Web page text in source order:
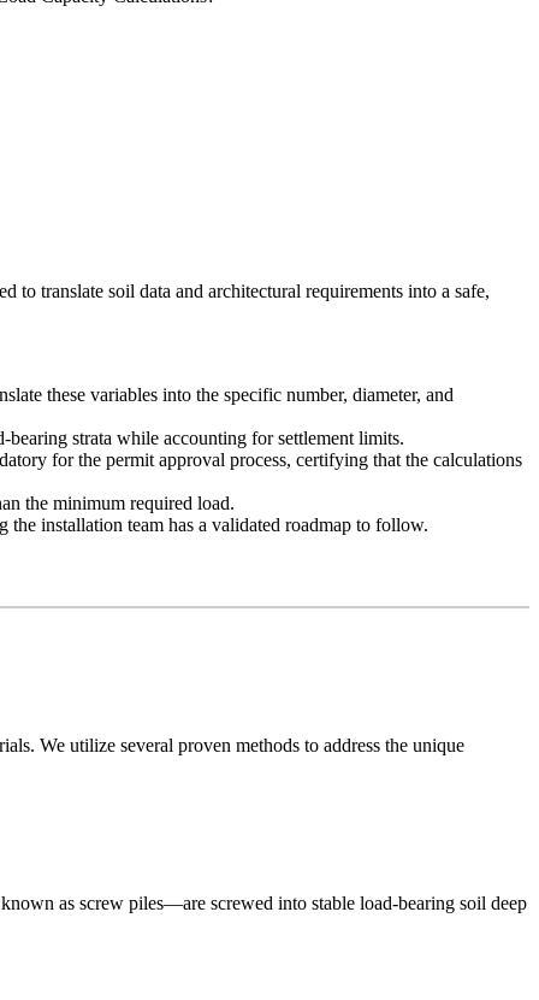
to translate soil data and architectural requirements into a safe,
these variables into the specific number, diameter, and
bearing strata while accounting for settlement limits.
for the permit approval process, certifying that the calculations
the minimum required load.
installation team has a validated roadmap to follow.
We utilize several proven methods to address the unique
as screw piles—are screwed into stable load-bearing soil deep